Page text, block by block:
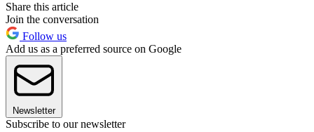
Share this article
Join the conversation
Follow us
Add us as a preferred source on Google
Newsletter
Subscribe to our newsletter